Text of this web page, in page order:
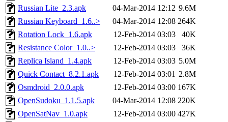
Russian Lite_2.3.apk
04-Mar-2014 12:12 9.6M
Russian Keyboard_1.6..>
04-Mar-2014 12:08 264K
Rotation Lock_1.6.apk
12-Feb-2014 03:03
40K
Resistance Color_1.0..>
12-Feb-2014 03:03
36K
Replica Island_1.4.apk
12-Feb-2014 03:03 5.0M
Quick Contact_8.2.1.apk
12-Feb-2014 03:01 2.8M
Osmdroid_2.0.0.apk
12-Feb-2014 03:00 167K
OpenSudoku_1.1.5.apk
04-Mar-2014 12:08 220K
OpenSatNav_1.0.apk
12-Feb-2014 03:00 427K